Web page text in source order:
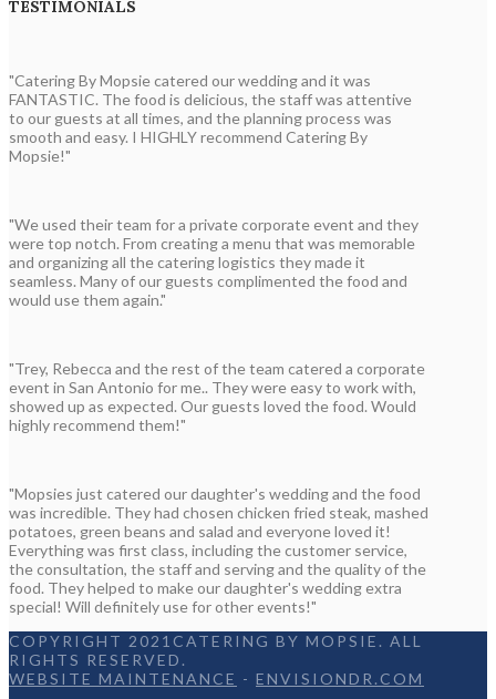
TESTIMONIALS
"Catering By Mopsie catered our wedding and it was
FANTASTIC. The food is delicious, the staff was attentive
to our guests at all times, and the planning process was
smooth and easy. I HIGHLY recommend Catering By
Mopsie!"
"We used their team for a private corporate event and they
were top notch. From creating a menu that was memorable
and organizing all the catering logistics they made it
seamless. Many of our guests complimented the food and
would use them again."
"Trey, Rebecca and the rest of the team catered a corporate
event in San Antonio for me.. They were easy to work with,
showed up as expected. Our guests loved the food. Would
highly recommend them!"
"Mopsies just catered our daughter's wedding and the food
was incredible. They had chosen chicken fried steak, mashed
potatoes, green beans and salad and everyone loved it!
Everything was first class, including the customer service,
the consultation, the staff and serving and the quality of the
food. They helped to make our daughter's wedding extra
special! Will definitely use for other events!"
COPYRIGHT 2021CATERING BY MOPSIE. ALL
RIGHTS RESERVED.
WEBSITE MAINTENANCE - ENVISIONDR.COM